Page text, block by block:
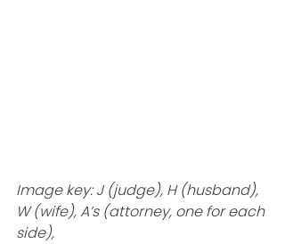
Image key: J (judge), H (husband),
W (wife), A’s (attorney, one for each
side),